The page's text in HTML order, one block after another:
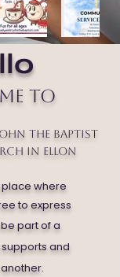
to
the Baptist
in Ellon
place where
to express
part of a
and